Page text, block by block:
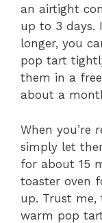
an airtight
up to 3 days.
longer, you
pop tart
them in a
about a
When you’re
simply let
for about 15
toaster oven
up. Trust me,
warm pop